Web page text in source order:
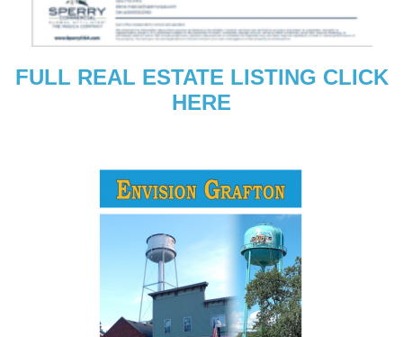
FULL REAL ESTATE LISTING CLICK
HERE